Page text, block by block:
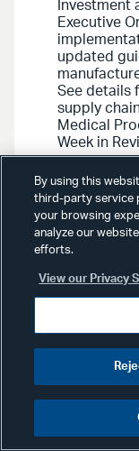
Investment
Executive
updated
See details
supply
Medical
Week in
Media
By using this
third-party service
your browsing
analyze our
efforts.
View our Privacy